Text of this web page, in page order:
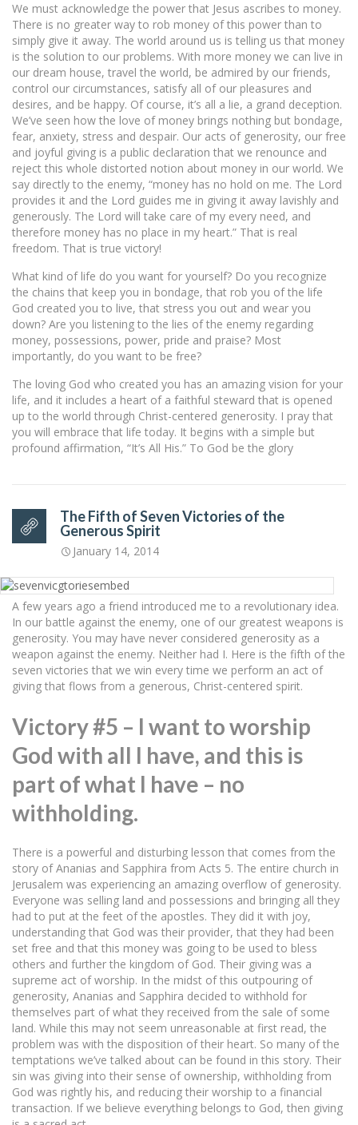
We must acknowledge the power that Jesus ascribes to money.
There is no greater way to rob money of this power than to
simply give it away. The world around us is telling us that money
is the solution to our problems. With more money we can live in
our dream house, travel the world, be admired by our friends,
control our circumstances, satisfy all of our pleasures and
desires, and be happy. Of course, it’s all a lie, a grand deception.
We’ve seen how the love of money brings nothing but bondage,
fear, anxiety, stress and despair. Our acts of generosity, our free
and joyful giving is a public declaration that we renounce and
reject this whole distorted notion about money in our world. We
say directly to the enemy, “money has no hold on me. The Lord
provides it and the Lord guides me in giving it away lavishly and
generously. The Lord will take care of my every need, and
therefore money has no place in my heart.” That is real
freedom. That is true victory!
What kind of life do you want for yourself? Do you recognize
the chains that keep you in bondage, that rob you of the life
God created you to live, that stress you out and wear you
down? Are you listening to the lies of the enemy regarding
money, possessions, power, pride and praise? Most
importantly, do you want to be free?
The loving God who created you has an amazing vision for your
life, and it includes a heart of a faithful steward that is opened
up to the world through Christ-centered generosity. I pray that
you will embrace that life today. It begins with a simple but
profound affirmation, “It’s All His.” To God be the glory
The Fifth of Seven Victories of the
Generous Spirit
January 14, 2014
A few years ago a friend introduced me to a revolutionary idea.
In our battle against the enemy, one of our greatest weapons is
generosity. You may have never considered generosity as a
weapon against the enemy. Neither had I. Here is the fifth of the
seven victories that we win every time we perform an act of
giving that flows from a generous, Christ-centered spirit.
Victory #5 – I want to worship
God with all I have, and this is
part of what I have – no
withholding.
There is a powerful and disturbing lesson that comes from the
story of Ananias and Sapphira from Acts 5. The entire church in
Jerusalem was experiencing an amazing overflow of generosity.
Everyone was selling land and possessions and bringing all they
had to put at the feet of the apostles. They did it with joy,
understanding that God was their provider, that they had been
set free and that this money was going to be used to bless
others and further the kingdom of God. Their giving was a
supreme act of worship. In the midst of this outpouring of
generosity, Ananias and Sapphira decided to withhold for
themselves part of what they received from the sale of some
land. While this may not seem unreasonable at first read, the
problem was with the disposition of their heart. So many of the
temptations we’ve talked about can be found in this story. Their
sin was giving into their sense of ownership, withholding from
God was rightly his, and reducing their worship to a financial
transaction. If we believe everything belongs to God, then giving